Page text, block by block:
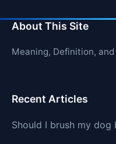
About This Site
Meaning, Definition,
Recent Articles
Should I brush my